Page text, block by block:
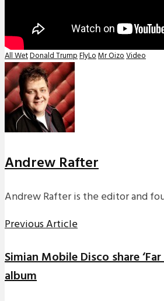
All WetDonald TrumpFlyLoMr OizoVideo
Andrew Rafter
Andrew Rafter is the editor and
Previous Article
Simian Mobile Disco share
album